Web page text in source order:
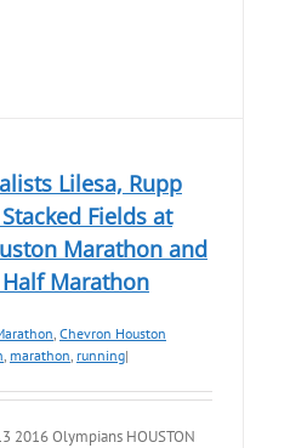
Lilesa, Rupp
Fields at
Marathon and
Marathon
Chevron Houston
marathon running|
2016 Olympians HOUSTON